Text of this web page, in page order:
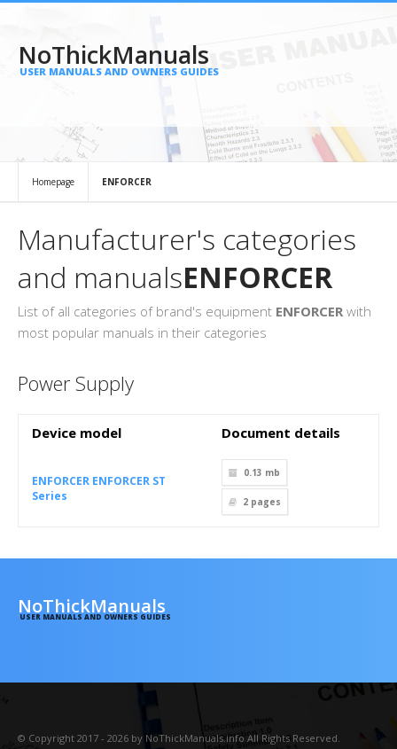
NoThickManuals
USER MANUALS AND OWNERS GUIDES
Homepage ENFORCER
Manufacturer's categories
and manualsENFORCER
List of all categories of brand's equipment ENFORCER with
most popular manuals in their categories
Power Supply
Device model Document details
ENFORCER ENFORCER ST
Series
0.13 mb
2 pages
NoThickManuals
USER MANUALS AND OWNERS GUIDES
© Copyright 2017 - 2026 by NoThickManuals.info All Rights Reserved.